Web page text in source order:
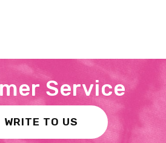
Service
WRITE TO US